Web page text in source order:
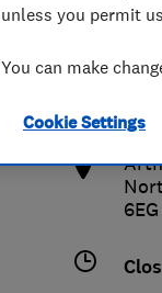
6EG
unless you permit
You can make
Cookie Settings